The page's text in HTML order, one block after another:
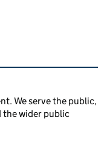
We serve the public,
the wider public